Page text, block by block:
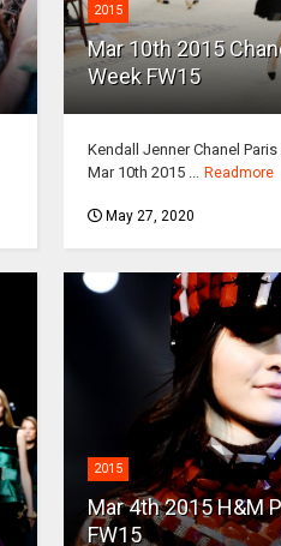
2015
Mar 10th 2015
Week FW15
Kendall Jenner Chanel
Mar 10th 2015 ...
Readmore
May 27, 2020
2015
Mar 4th 2015 H&M
FW15